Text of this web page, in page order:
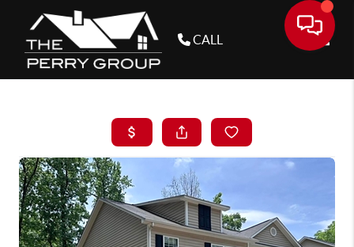
CALL